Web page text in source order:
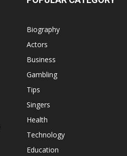
Biography
Actors
Business
Gambling
Tips
Singers
Health
Technology
Education